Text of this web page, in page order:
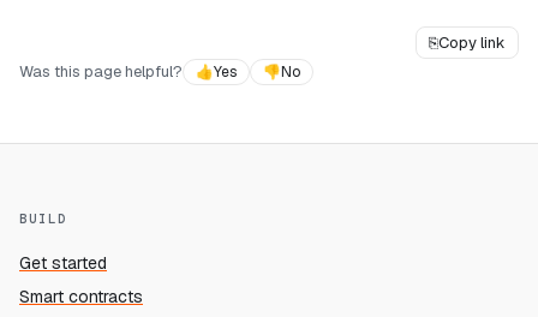
⎘Copy link
Was this page helpful?
👍Yes 👎No
BUILD
Get started
Smart contracts